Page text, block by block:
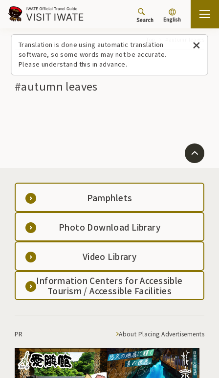
Translation is done using automatic translation
software, so some words may not be accurate.
Please understand this in advance.
Search English
#autumn leaves
Pamphlets
Photo Download Library
Video Library
Information Centers for Accessible
Tourism / Accessible Facilities
PR About Placing Advertisements